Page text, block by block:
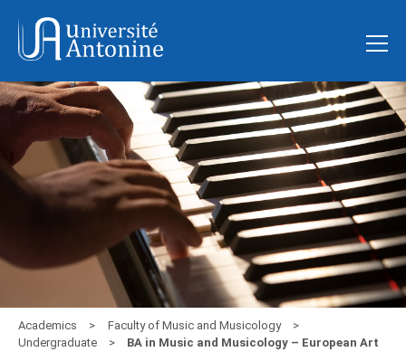
Academics
Faculty of Music and Musicology
Undergraduate
BA in Music and Musicology – European Art